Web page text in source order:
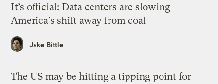
It’s official: Data centers are slowing
America’s shift away from coal
Jake Bittle
The US may be hitting a tipping point for